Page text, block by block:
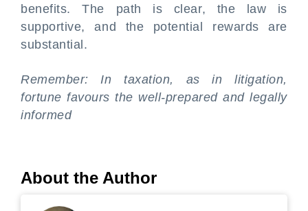
benefits. The path is clear, the law is
supportive, and the potential rewards are
substantial.
Remember: In taxation, as in litigation,
fortune favours the well-prepared and legally
informed
About the Author